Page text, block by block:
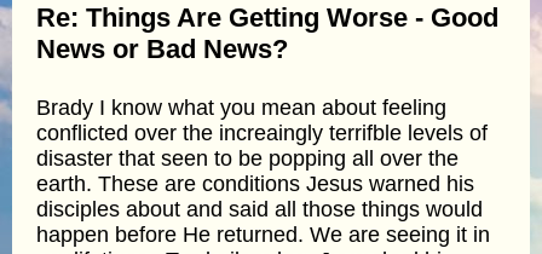
Re: Things Are Getting Worse - Good
News or Bad News?
Brady I know what you mean about feeling
conflicted over the increaingly terrifble levels of
disaster that seen to be popping all over the
earth. These are conditions Jesus warned his
disciples about and said all those things would
happen before He returned. We are seeing it in